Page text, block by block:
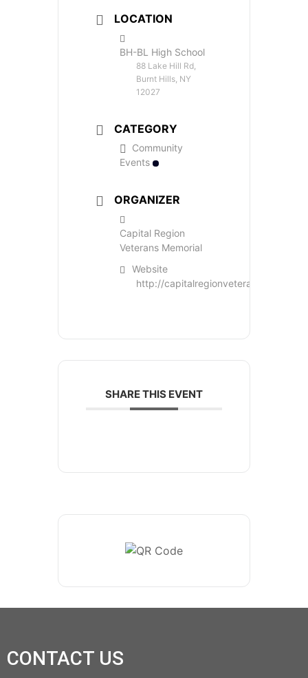
LOCATION
BH-BL High School
88 Lake Hill Rd,
Burnt Hills, NY
12027
CATEGORY
Community
Events
ORGANIZER
Capital Region
Veterans Memorial
Website
http://
SHARE THIS EVENT
CONTACT US